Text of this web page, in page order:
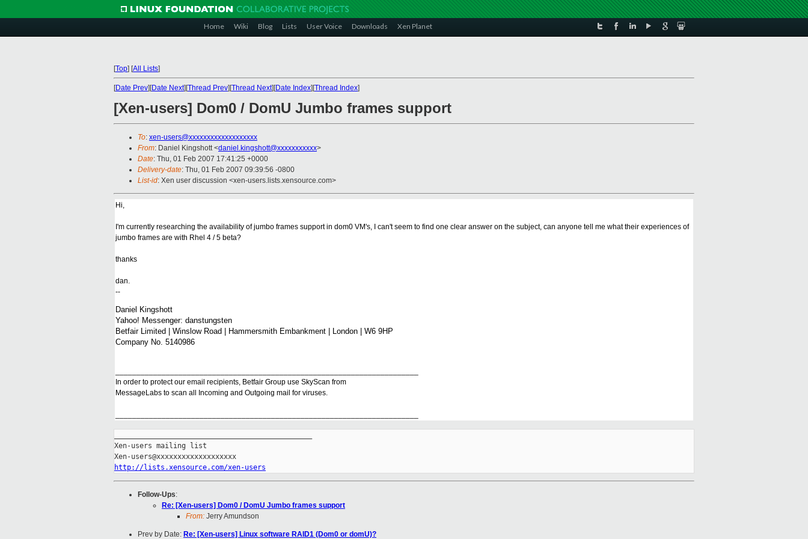
Home Wiki Blog Lists User Voice Downloads Xen Planet
[Top] [All Lists]
[Date Prev][Date Next][Thread Prev][Thread Next][Date Index][Thread Index]
[Xen-users] Dom0 / DomU Jumbo frames support
To: xen-users@xxxxxxxxxxxxxxxxxxx
From: Daniel Kingshott <daniel.kingshott@xxxxxxxxxxx>
Date: Thu, 01 Feb 2007 17:41:25 +0000
Delivery-date: Thu, 01 Feb 2007 09:39:56 -0800
List-id: Xen user discussion <xen-users.lists.xensource.com>
Hi,
I'm currently researching the availability of jumbo frames support in dom0 VM's, I can't seem to find one clear answer on the subject, can anyone tell me what their experiences of
jumbo frames are with Rhel 4 / 5 beta?
thanks
dan.
--
Daniel Kingshott
Yahoo! Messenger: danstungsten
Betfair Limited | Winslow Road | Hammersmith Embankment | London | W6 9HP
Company No. 5140986
In order to protect our email recipients, Betfair Group use SkyScan from
MessageLabs to scan all Incoming and Outgoing mail for viruses.
Xen-users mailing list
http://lists.xensource.com/xen-users
Follow-Ups:
Re: [Xen-users] Dom0 / DomU Jumbo frames support
From: Jerry Amundson
Prev by Date: Re: [Xen-users] Linux software RAID1 (Dom0 or domU)?